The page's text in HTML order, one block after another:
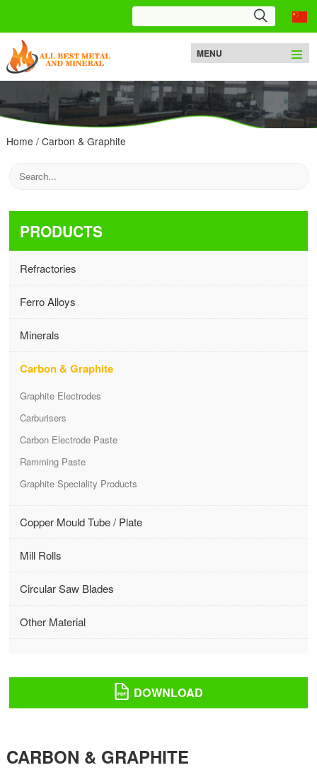
MENU
Home / Carbon & Graphite
PRODUCTS
Refractories
Ferro Alloys
Minerals
Carbon & Graphite
Graphite Electrodes
Carburisers
Carbon Electrode Paste
Ramming Paste
Graphite Speciality Products
Copper Mould Tube / Plate
Mill Rolls
Circular Saw Blades
Other Material
DOWNLOAD
CARBON & GRAPHITE